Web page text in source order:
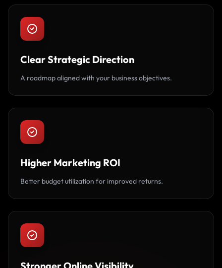
Clear Strategic Direction
A roadmap aligned with your business objectives.
Higher Marketing ROI
Better budget utilization for improved returns.